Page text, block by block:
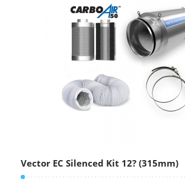
Vector EC Silenced Kit 12? (315mm)